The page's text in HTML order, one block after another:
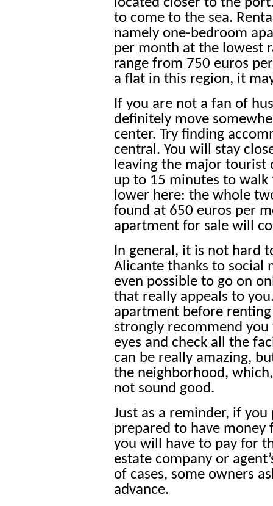
located closer to the
to come to the sea.
namely one-bedroom
per month at the lowest
range from 750 euros
a flat in this region, it
If you are not a fan of
definitely move
center. Try finding
central. You will stay
leaving the major tourist
up to 15 minutes to walk
lower here: the whole
found at 650 euros per
apartment for sale will
In general, it is not hard
Alicante thanks to social
even possible to go on
that really appeals to
apartment before
strongly recommend
eyes and check all the
can be really amazing,
the neighborhood,
not sound good.
Just as a reminder, if
prepared to have
you will have to pay for
estate company or
of cases, some owners
advance.